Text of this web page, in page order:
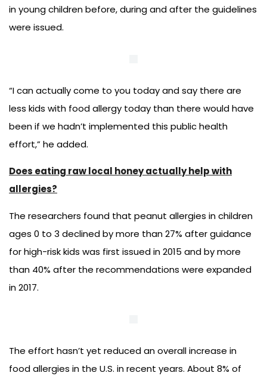
in young children before, during and after the guidelines
were issued.
“I can actually come to you today and say there are
less kids with food allergy today than there would have
been if we hadn’t implemented this public health
effort,” he added.
Does eating raw local honey actually help with
allergies?
The researchers found that peanut allergies in children
ages 0 to 3 declined by more than 27% after guidance
for high-risk kids was first issued in 2015 and by more
than 40% after the recommendations were expanded
in 2017.
The effort hasn’t yet reduced an overall increase in
food allergies in the U.S. in recent years. About 8% of